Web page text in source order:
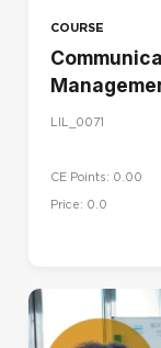
COURSE
LIL_0071
CE Points: 0.00
Price: 0.0